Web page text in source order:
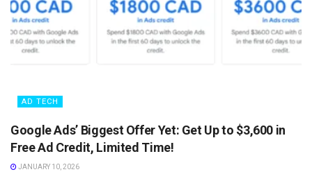
AD TECH
Google Ads’ Biggest Offer Yet: Get Up to $3,600 in
Free Ad Credit, Limited Time!
JANUARY 10, 2026